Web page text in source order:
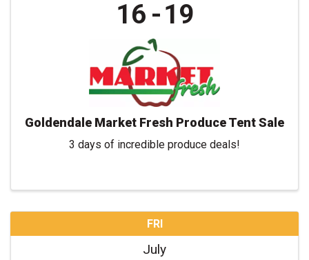
16 19
Goldendale Market Fresh Produce Tent Sale
3 days of incredible produce deals!
FRI
July